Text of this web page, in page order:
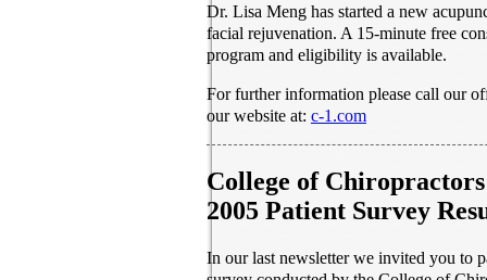
Dr. Lisa Meng has started a new
facial rejuvenation. A 15-minute free
program and eligibility is available.
For further information please call our
our website at: c-1.com
College of
2005 Patient Survey
In our last newsletter we invited you to